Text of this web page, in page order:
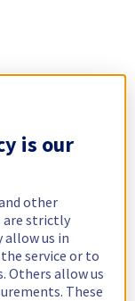
is our
other
are strictly
allow us in
service or to
Others allow us
These